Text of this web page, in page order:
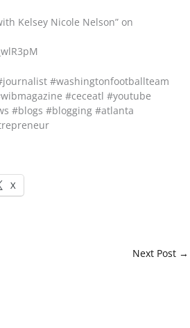
Kelsey Nicole Nelson” on
#washingtonfootballteam
#ceceatl #youtube
#blogs #blogging #atlanta
X
Next Post →